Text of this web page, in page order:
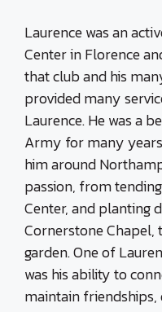
Laurence was an
Center in Florence
that club and his
provided many
Laurence. He was a
Army for many
him around
passion, from
Center, and planting
Cornerstone Chapel,
garden. One of
was his ability to
maintain